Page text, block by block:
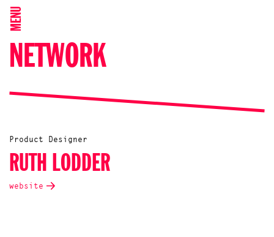
MENU
NETWORK
Product Designer
RUTH LODDER
website